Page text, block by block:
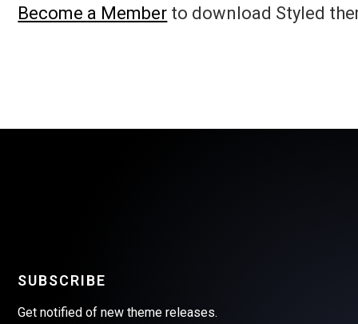
Become a Member to download Styled
SUBSCRIBE
Get notified of new theme releases.